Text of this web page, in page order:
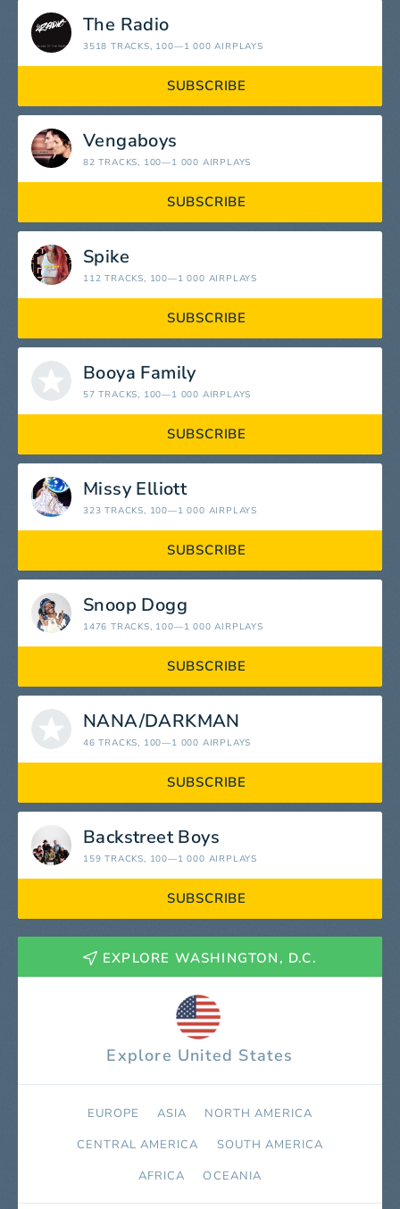
The Radio
3518 TRACKS, 100—1 000 AIRPLAYS
SUBSCRIBE
Vengaboys
82 TRACKS, 100—1 000 AIRPLAYS
SUBSCRIBE
Spike
112 TRACKS, 100—1 000 AIRPLAYS
SUBSCRIBE
Booya Family
57 TRACKS, 100—1 000 AIRPLAYS
SUBSCRIBE
Missy Elliott
323 TRACKS, 100—1 000 AIRPLAYS
SUBSCRIBE
Snoop Dogg
1476 TRACKS, 100—1 000 AIRPLAYS
SUBSCRIBE
NANA/DARKMAN
46 TRACKS, 100—1 000 AIRPLAYS
SUBSCRIBE
Backstreet Boys
159 TRACKS, 100—1 000 AIRPLAYS
SUBSCRIBE
EXPLORE WASHINGTON, D.C.
Explore United States
EUROPE ASIA
NORTH AMERICA
СENTRAL AMERICA
SOUTH AMERICA
AFRICA
OCEANIA